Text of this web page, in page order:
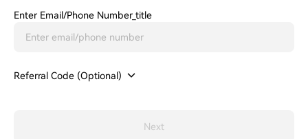
Enter Email/phone Number_title
Referral Code (Optional)
Next